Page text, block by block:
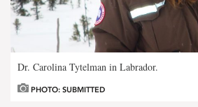
Dr. Carolina Tytelman in Labrador.
PHOTO: SUBMITTED